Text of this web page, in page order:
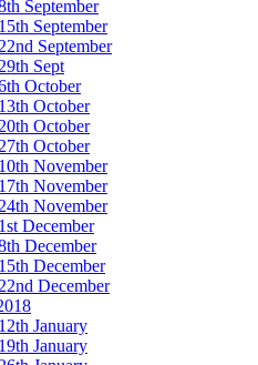
September
September
September
Sept
October
October
October
October
November
November
November
December
December
December
December
January
January